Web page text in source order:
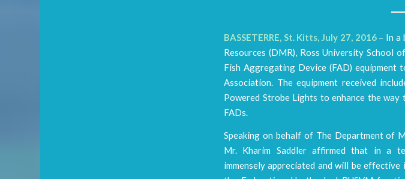
BASSETERRE, St. Kitts, July 27, 2016– In a
Resources (DMR), Ross University School
Fish Aggregating Device (FAD) equipment
Association. The equipment received
Powered Strobe Lights to enhance the
FADs.
Speaking on behalf of The Department of
Mr. Kharim Saddler affirmed that in a
immensely appreciated and will be